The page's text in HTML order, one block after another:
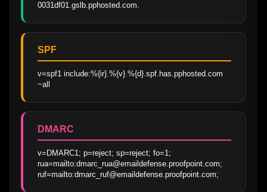
0031df01.gslb.pphosted.com.
SPF
v=spf1 include:%{ir}.%{v}.%{d}.spf.has.pphosted.com
~all
DMARC
v=DMARC1; p=reject; sp=reject; fo=1;
rua=mailto:dmarc_rua@emaildefense.proofpoint.com;
ruf=mailto:dmarc_ruf@emaildefense.proofpoint.com;